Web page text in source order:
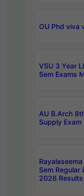
OU Phd viva
VSU 3 Year
Sem Exams
AU B.Arch
Supply
Sem Regular
2026 Results